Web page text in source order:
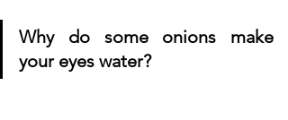
Why do some onions make
your eyes water?